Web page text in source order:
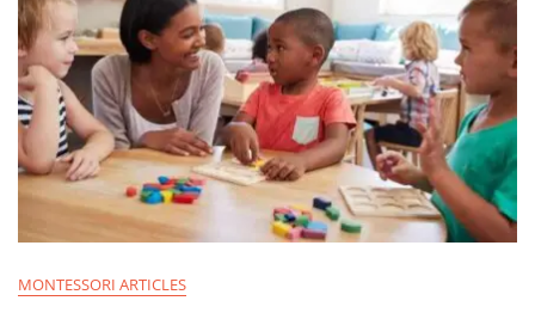
MONTESSORI ARTICLES